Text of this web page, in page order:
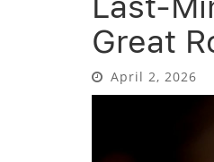
Great
April 2, 2026